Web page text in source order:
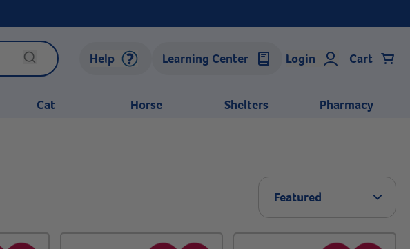
Help Learning Center Login Cart
Cat Horse Shelters Pharmacy
Featured Arrow